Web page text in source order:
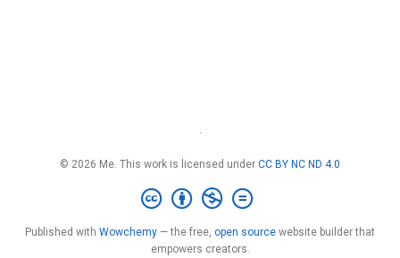
·
© 2026 Me. This work is licensed under CC BY NC ND 4.0
Published with Wowchemy — the free, open source website builder that
empowers creators.